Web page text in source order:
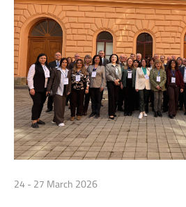
24 - 27 March 2026